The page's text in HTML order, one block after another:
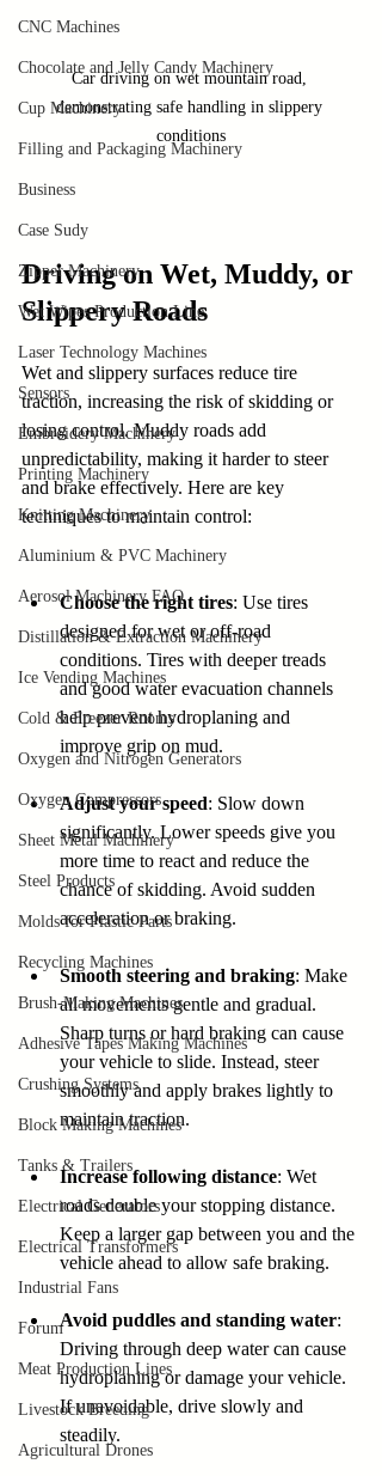
CNC Machines
Chocolate and Jelly Candy Machinery
Cup Machinery
Filling and Packaging Machinery
Business
Case Sudy
Zipper Machinery
Wet Wipes Production Line
Laser Technology Machines
Sensors
Embroidery Machinery
Printing Machinery
Knitting Machinery
Aluminium & PVC Machinery
Aerosol Machinery FAQ
Distillation & Extraction Machinery
Ice Vending Machines
Cold & Freezer Rooms
Oxygen and Nitrogen Generators
Oxygen Compressors
Sheet Metal Machinery
Steel Products
Molds for Plastic Parts
Recycling Machines
Brush-Making Machines
Adhesive Tapes Making Machines
Crushing Systems
Block Making Machines
Tanks & Trailers
Electrical Generators
Electrical Transformers
Industrial Fans
Forum
Meat Production Lines
Livestock Breeding
Agricultural Drones
Car driving on wet mountain road,
demonstrating safe handling in slippery
conditions
Driving on Wet, Muddy, or
Slippery Roads
Wet and slippery surfaces reduce tire
traction, increasing the risk of skidding or
losing control. Muddy roads add
unpredictability, making it harder to steer
and brake effectively. Here are key
techniques to maintain control:
Choose the right tires: Use tires
designed for wet or off-road
conditions. Tires with deeper treads
and good water evacuation channels
help prevent hydroplaning and
improve grip on mud.
Adjust your speed: Slow down
significantly. Lower speeds give you
more time to react and reduce the
chance of skidding. Avoid sudden
acceleration or braking.
Smooth steering and braking: Make
all movements gentle and gradual.
Sharp turns or hard braking can cause
your vehicle to slide. Instead, steer
smoothly and apply brakes lightly to
maintain traction.
Increase following distance: Wet
roads double your stopping distance.
Keep a larger gap between you and the
vehicle ahead to allow safe braking.
Avoid puddles and standing water:
Driving through deep water can cause
hydroplaning or damage your vehicle.
If unavoidable, drive slowly and
steadily.